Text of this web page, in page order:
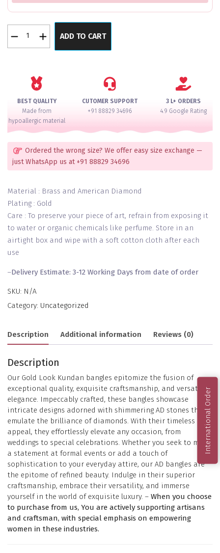
Bliss
2
quantity
ADD TO CART
BEST QUALITY
Made from
hypoallergic material
CUTOMER SUPPORT
+91 88829 34696
3 L+ ORDERS
4.9 Google Rating
Ordered the wrong size? We offer easy size exchange —
just WhatsApp us at +91 88829 34696
Material : Brass and American Diamond
Plating : Gold
Care : To preserve your piece of art, refrain from exposing it
to water or organic chemicals like perfume. Store in an
airtight box and wipe with a soft cotton cloth after each
use
–Delivery Estimate: 3-12 Working Days from date of order
SKU: N/A
Category: Uncategorized
Description Additional information Reviews (0)
Description
Our Gold Look Kundan bangles epitomize the fusion of
exceptional quality, exquisite craftsmanship, and versatile
elegance. Impeccably crafted, these bangles showcase
intricate designs adorned with shimmering AD stones that
emulate the brilliance of diamonds. With their timeless
appeal, they effortlessly elevate any occasion, from
weddings to special celebrations. Whether you seek to make
a statement at formal events or add a touch of
sophistication to your everyday attire, our AD bangles are
the epitome of refined beauty. Indulge in their superior
craftsmanship, embrace their versatility, and immerse
yourself in the world of exquisite luxury. – When you choose
to purchase from us, You are actively supporting artisans
and craftsman, with special emphasis on empowering
women in these industries.
International Order